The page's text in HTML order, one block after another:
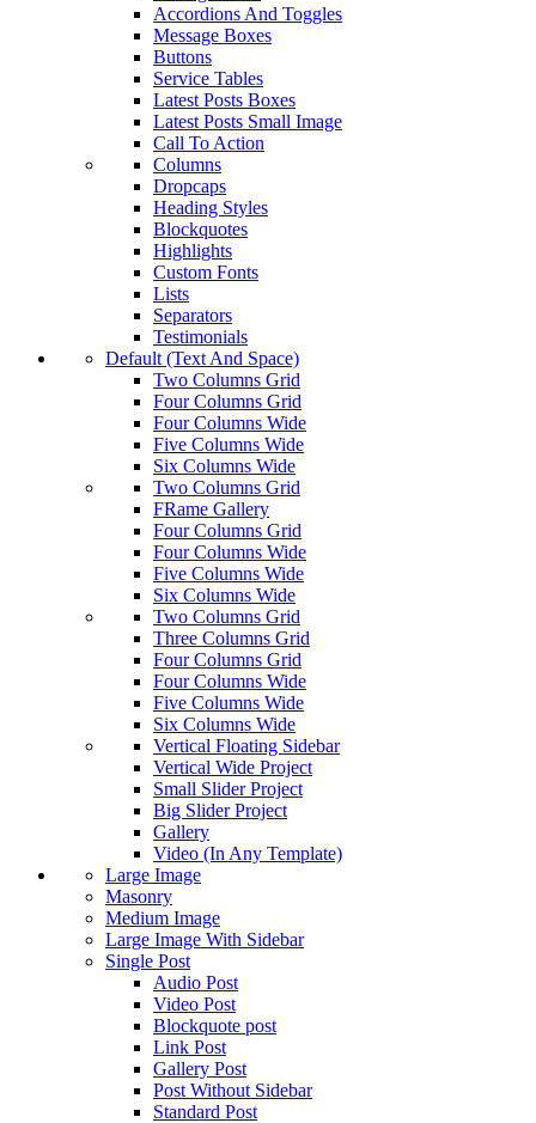
Accordions And Toggles
Message Boxes
Buttons
Service Tables
Latest Posts Boxes
Latest Posts Small Image
Call To Action
Columns
Dropcaps
Heading Styles
Blockquotes
Highlights
Custom Fonts
Lists
Separators
Testimonials
Default (Text And Space)
Two Columns Grid
Four Columns Grid
Four Columns Wide
Five Columns Wide
Six Columns Wide
Two Columns Grid
FRame Gallery
Four Columns Grid
Four Columns Wide
Five Columns Wide
Six Columns Wide
Two Columns Grid
Three Columns Grid
Four Columns Grid
Four Columns Wide
Five Columns Wide
Six Columns Wide
Vertical Floating Sidebar
Vertical Wide Project
Small Slider Project
Big Slider Project
Gallery
Video (In Any Template)
Large Image
Masonry
Medium Image
Large Image With Sidebar
Single Post
Audio Post
Video Post
Blockquote post
Link Post
Gallery Post
Post Without Sidebar
Standard Post